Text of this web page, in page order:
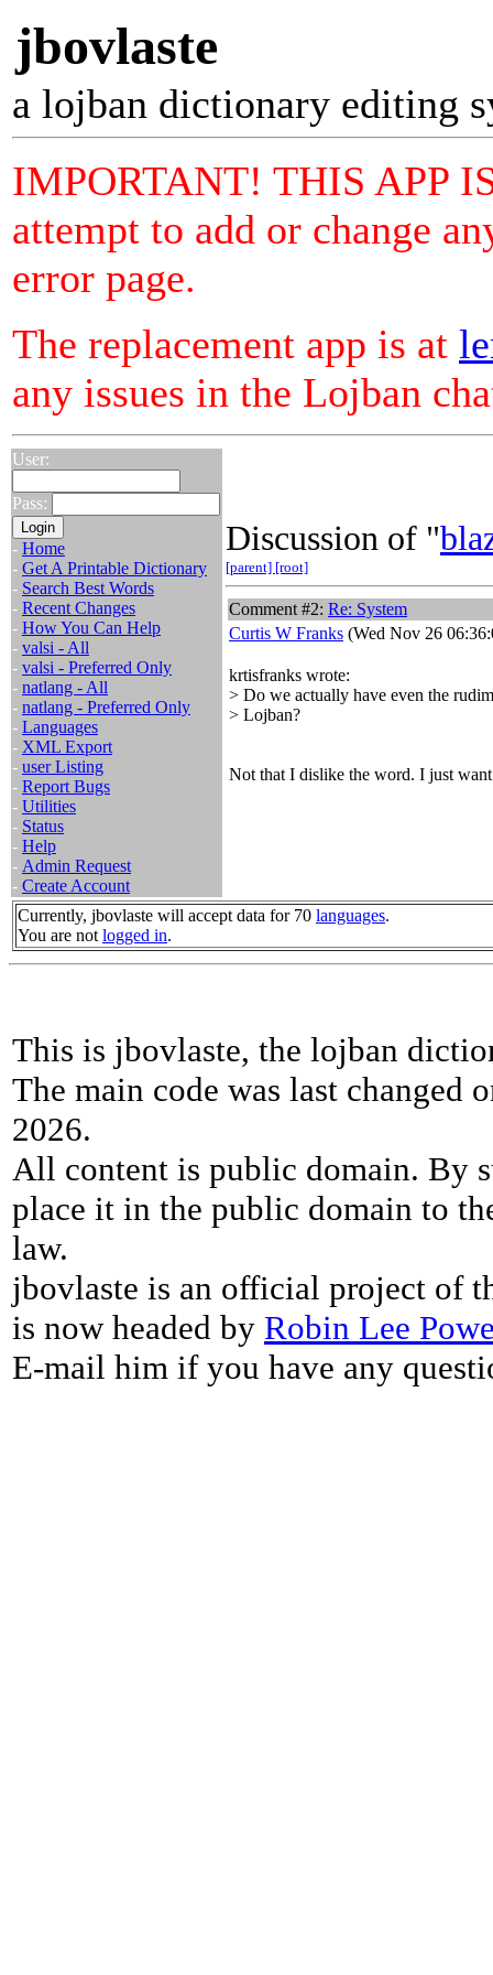
jbovlaste
a lojban dictionary editing
IMPORTANT! THIS APP
attempt to add or change
error page.
The replacement app is at
any issues in the Lojban
User:
Pass:
- Home
- Get A Printable Dictionary
- Search Best Words
- Recent Changes
- How You Can Help
- valsi - All
- valsi - Preferred Only
- natlang - All
- natlang - Preferred Only
- Languages
- XML Export
- user Listing
- Report Bugs
- Utilities
- Status
- Help
- Admin Request
- Create Account
Discussion of "
[parent] [root]
Comment #2: Re: System
Curtis W Franks (Wed Nov 26
krtisfranks wrote:
> Do we actually have even the
> Lojban?
Not that I dislike the word. I just
Currently, jbovlaste will accept data for 70 languages.
You are not logged in.
This is jbovlaste, the lojban
The main code was last changed
2026.
All content is public domain. By
place it in the public domain to
law.
jbovlaste is an official project of
is now headed by Robin Lee
E-mail him if you have any